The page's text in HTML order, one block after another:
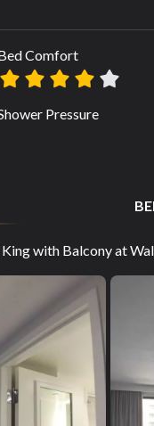
Comfort
Pressure
with Balcony at